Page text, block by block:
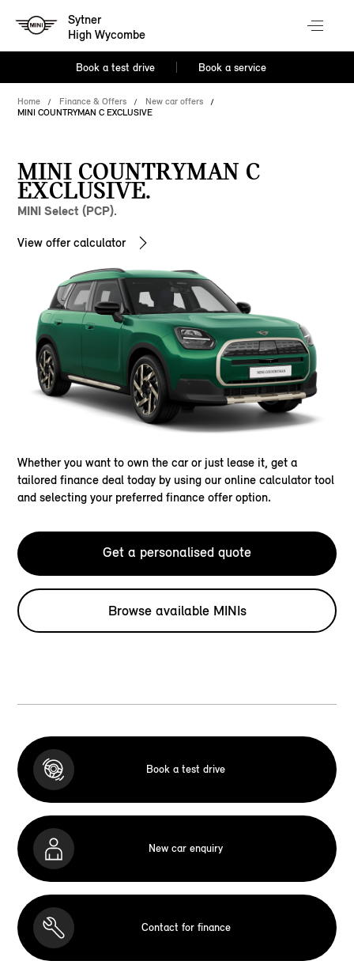
Sytner
High Wycombe
Book a test drive Book a service
Home Finance & Offers
New car offers
MINI COUNTRYMAN C EXCLUSIVE
MINI COUNTRYMAN C
EXCLUSIVE.
MINI Select (PCP).
View offer calculator
Whether you want to own the car or just lease it, get a
tailored finance deal today by using our online calculator tool
and selecting your preferred finance offer option.
Get a personalised quote
Browse available MINIs
Book a test drive
New car enquiry
Contact for finance